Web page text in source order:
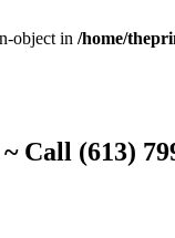
object in /home/
Call (613)